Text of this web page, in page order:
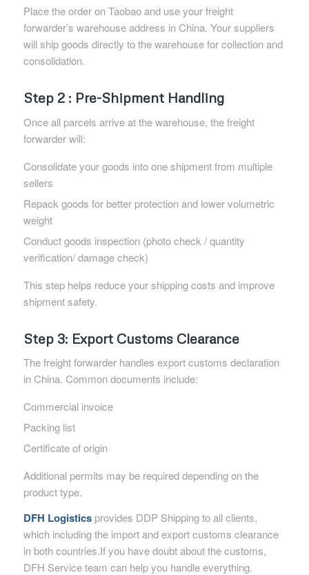
Place the order on Taobao and use your freight
forwarder’s warehouse address in China. Your suppliers
will ship goods directly to the warehouse for collection and
consolidation.
Step 2 : Pre-Shipment Handling
Once all parcels arrive at the warehouse, the freight
forwarder will:
Consolidate your goods into one shipment from multiple
sellers
Repack goods for better protection and lower volumetric
weight
Conduct goods inspection (photo check / quantity
verification/ damage check)
This step helps reduce your shipping costs and improve
shipment safety.
Step 3: Export Customs Clearance
The freight forwarder handles export customs declaration
in China. Common documents include:
Commercial invoice
Packing list
Certificate of origin
Additional permits may be required depending on the
product type.
DFH Logisticsprovides DDP Shipping to all clients,
which including the import and export customs clearance
in both countries.If you have doubt about the customs,
DFH Service team can help you handle everything.